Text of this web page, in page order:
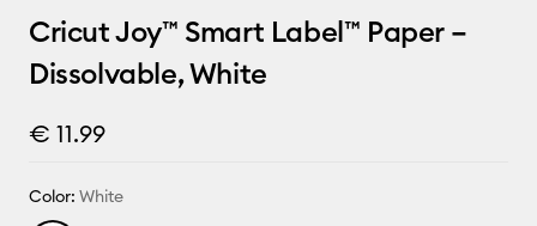
Cricut Joy™ Smart Label™ Paper –
Dissolvable, White
€ 11.99
Color: White